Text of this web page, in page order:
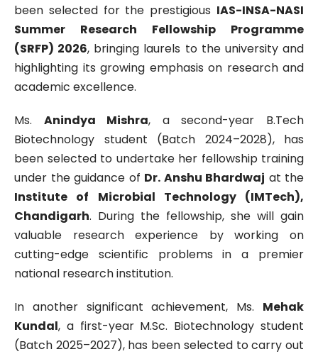
been selected for the prestigious IAS-INSA-NASI
Summer Research Fellowship Programme
(SRFP) 2026, bringing laurels to the university and
highlighting its growing emphasis on research and
academic excellence.
Ms. Anindya Mishra, a second-year B.Tech
Biotechnology student (Batch 2024–2028), has
been selected to undertake her fellowship training
under the guidance of Dr. Anshu Bhardwaj at the
Institute of Microbial Technology (IMTech),
Chandigarh. During the fellowship, she will gain
valuable research experience by working on
cutting-edge scientific problems in a premier
national research institution.
In another significant achievement, Ms. Mehak
Kundal, a first-year M.Sc. Biotechnology student
(Batch 2025–2027), has been selected to carry out